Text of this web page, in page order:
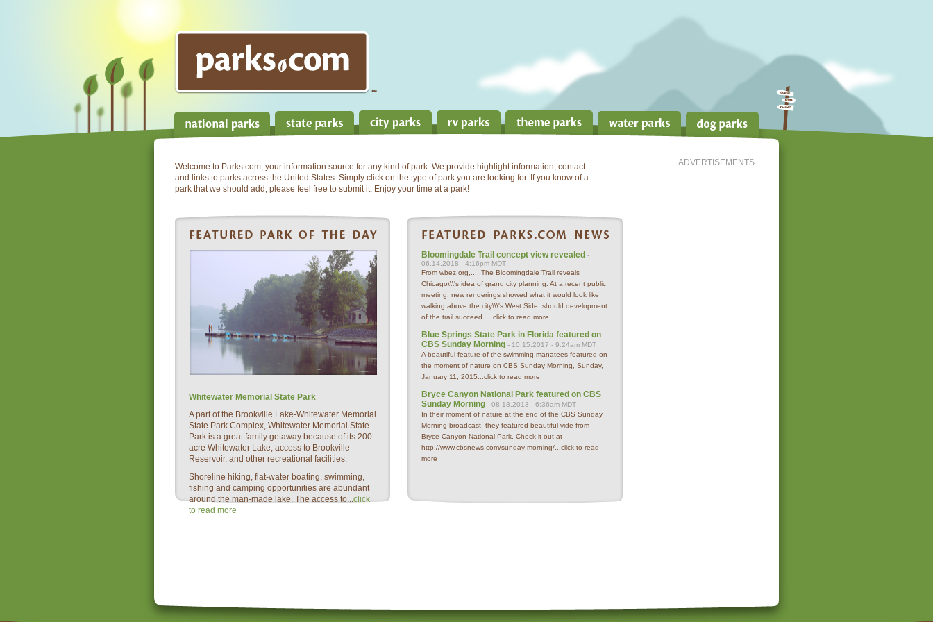
ADVERTISEMENTS
Welcome to Parks.com, your information source for any kind of park. We provide highlight information, contact
and links to parks across the United States. Simply click on the type of park you are looking for. If you know of a
park that we should add, please feel free to submit it. Enjoy your time at a park!
Whitewater Memorial State Park
A part of the Brookville Lake-Whitewater Memorial
State Park Complex, Whitewater Memorial State
Park is a great family getaway because of its 200-
acre Whitewater Lake, access to Brookville
Reservoir, and other recreational facilities.
Shoreline hiking, flat-water boating, swimming,
fishing and camping opportunities are abundant
around the man-made lake. The access to...click
to read more
Bloomingdale Trail concept view revealed -
06.14.2018 - 4:16pm MDT
From wbez.org,.....The Bloomingdale Trail reveals
Chicago\\\'s idea of grand city planning. At a recent public
meeting, new renderings showed what it would look like
walking above the city\\\'s West Side, should development
of the trail succeed. ... click to read more
Blue Springs State Park in Florida featured on
CBS Sunday Morning - 10.15.2017 - 9:24am MDT
A beautiful feature of the swimming manatees featured on
the moment of nature on CBS Sunday Morning, Sunday,
January 11, 2015... click to read more
Bryce Canyon National Park featured on CBS
Sunday Morning - 08.18.2013 - 6:36am MDT
In their moment of nature at the end of the CBS Sunday
Morning broadcast, they featured beautiful vide from
Bryce Canyon National Park. Check it out at
http://www.cbsnews.com/sunday-morning/... click to read
more